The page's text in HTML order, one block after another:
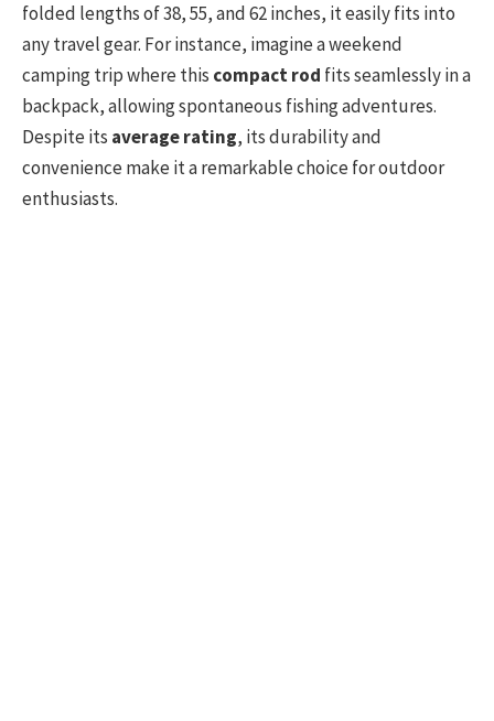
folded lengths of 38, 55, and 62 inches, it easily fits into
any travel gear. For instance, imagine a weekend
camping trip where this compact rod fits seamlessly in a
backpack, allowing spontaneous fishing adventures.
Despite its average rating, its durability and
convenience make it a remarkable choice for outdoor
enthusiasts.